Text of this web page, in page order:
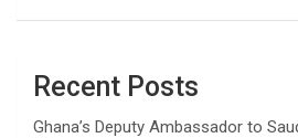
Recent Posts
Ghana’s Deputy Ambassador to